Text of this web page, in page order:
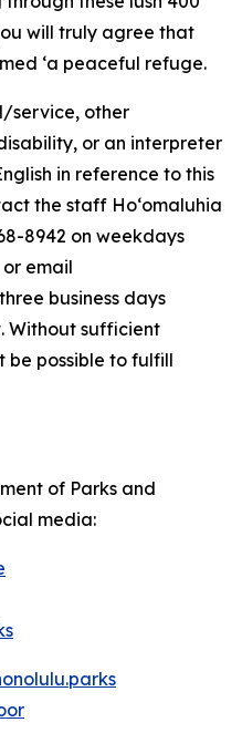
will truly agree that
‘a peaceful refuge.
service, other
or an interpreter
in reference to this
the staff Ho‘omaluhia
8942 on weekdays
or email
business days
Without sufficient
be possible to fulfill
of Parks and
media: